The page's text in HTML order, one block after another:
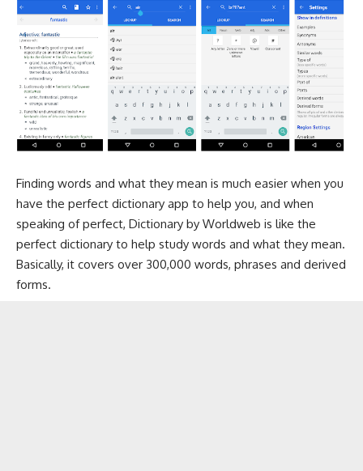
Finding words and what they mean is much easier when you
have the perfect dictionary app to help you, and when
speaking of perfect, Dictionary by Worldweb is like the
perfect dictionary to help study words and what they mean.
Basically, it covers over 300,000 words, phrases and derived
forms.